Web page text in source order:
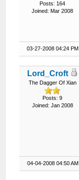
Posts: 164
Joined: Mar 2008
03-27-2008 04:24 PM
Lord_Croft
The Dagger Of Xian
Posts: 9
Joined: Jan 2008
04-04-2008 04:50 AM